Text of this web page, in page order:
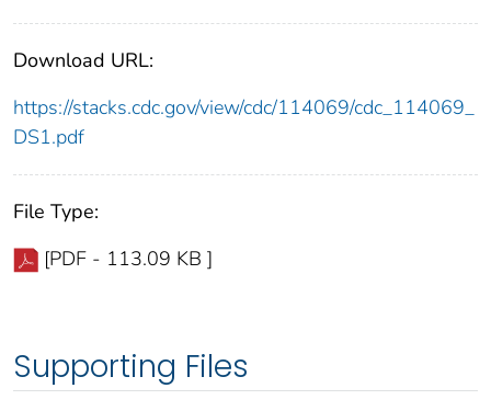
Download URL:
https://stacks.cdc.gov/view/cdc/114069/cdc_114069_
DS1.pdf
File Type:
[PDF - 113.09 KB ]
Supporting Files